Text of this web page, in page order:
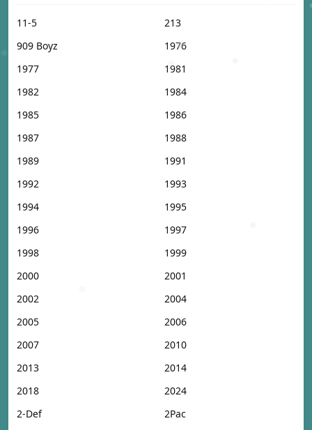
11-5
213
909 Boyz
1976
1977
1981
1982
1984
1985
1986
1987
1988
1989
1991
1992
1993
1994
1995
1996
1997
1998
1999
2000
2001
2002
2004
2005
2006
2007
2010
2013
2014
2018
2024
2-Def
2Pac